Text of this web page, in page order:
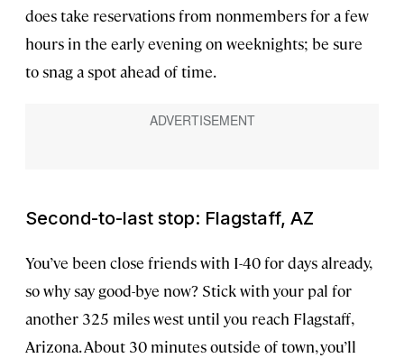
does take reservations from nonmembers for a few
hours in the early evening on weeknights; be sure
to snag a spot ahead of time.
Second-to-last stop: Flagstaff, AZ
You’ve been close friends with I-40 for days already,
so why say good-bye now? Stick with your pal for
another 325 miles west until you reach Flagstaff,
Arizona. About 30 minutes outside of town, you’ll